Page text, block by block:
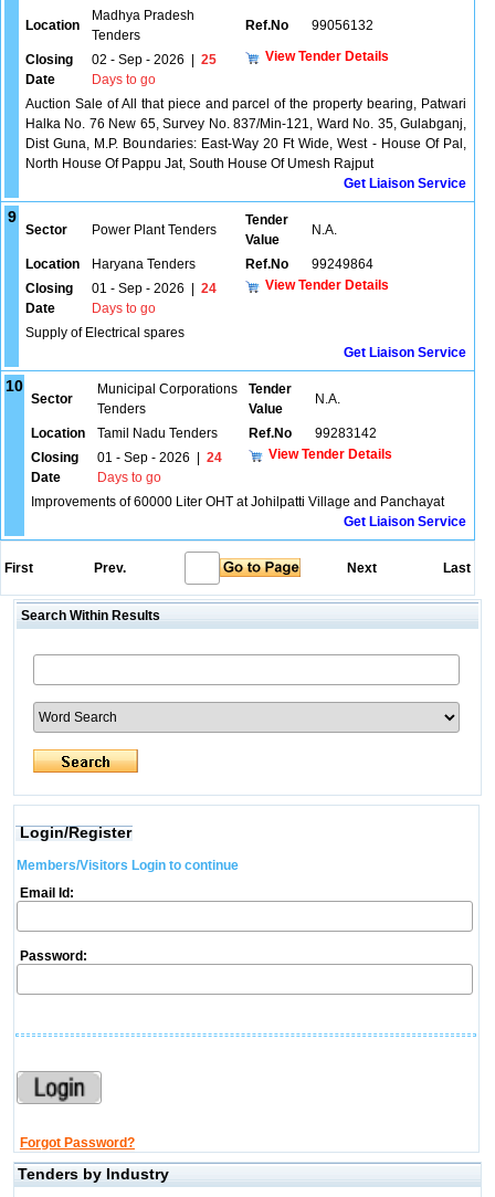
Location
Madhya Pradesh
Tenders
Ref.No 99056132
Closing
Date
02 - Sep - 2026
25
Days to go
View Tender Details
Auction Sale of All that piece and parcel of the property bearing, Patwari
Halka No. 76 New 65, Survey No. 837/Min-121, Ward No. 35, Gulabganj,
Dist Guna, M.P. Boundaries: East-Way 20 Ft Wide, West - House Of Pal,
North House Of Pappu Jat, South House Of Umesh Rajput
Get Liaison Service
9
Sector Power Plant Tenders
Tender
Value
N.A.
Location Haryana Tenders Ref.No
99249864
Closing
Date
01 - Sep - 2026
24
Days to go
View Tender Details
Supply of Electrical spares
Get Liaison Service
10
Sector
Municipal Corporations
Tenders
Tender
Value
N.A.
Location Tamil Nadu Tenders Ref.No
99283142
Closing
Date
01 - Sep - 2026
24
Days to go
View Tender Details
Improvements of 60000 Liter OHT at Johilpatti Village and Panchayat
Get Liaison Service
First Prev. Next Last
Search Within Results
Login/Register
Members/Visitors Login to continue
Email Id:
Password:
Forgot Password?
Tenders by Industry